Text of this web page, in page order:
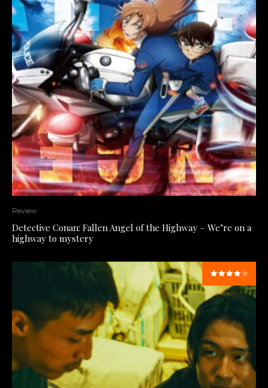
Review
Detective Conan: Fallen Angel of the Highway – We’re on a
highway to mystery